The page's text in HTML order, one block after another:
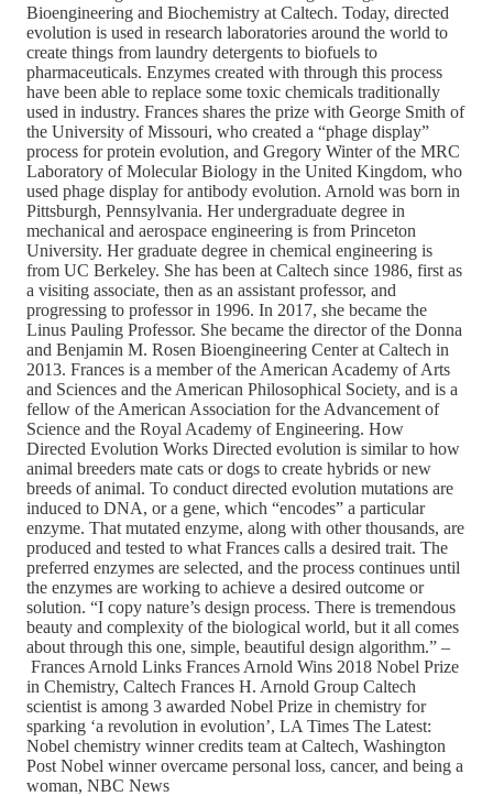
Bioengineering and Biochemistry at Caltech. Today, directed
evolution is used in research laboratories around the world to
create things from laundry detergents to biofuels to
pharmaceuticals. Enzymes created with through this process
have been able to replace some toxic chemicals traditionally
used in industry. Frances shares the prize with George Smith of
the University of Missouri, who created a “phage display”
process for protein evolution, and Gregory Winter of the MRC
Laboratory of Molecular Biology in the United Kingdom, who
used phage display for antibody evolution. Arnold was born in
Pittsburgh, Pennsylvania. Her undergraduate degree in
mechanical and aerospace engineering is from Princeton
University. Her graduate degree in chemical engineering is
from UC Berkeley. She has been at Caltech since 1986, first as
a visiting associate, then as an assistant professor, and
progressing to professor in 1996. In 2017, she became the
Linus Pauling Professor. She became the director of the Donna
and Benjamin M. Rosen Bioengineering Center at Caltech in
2013. Frances is a member of the American Academy of Arts
and Sciences and the American Philosophical Society, and is a
fellow of the American Association for the Advancement of
Science and the Royal Academy of Engineering. How
Directed Evolution Works Directed evolution is similar to how
animal breeders mate cats or dogs to create hybrids or new
breeds of animal. To conduct directed evolution mutations are
induced to DNA, or a gene, which “encodes” a particular
enzyme. That mutated enzyme, along with other thousands, are
produced and tested to what Frances calls a desired trait. The
preferred enzymes are selected, and the process continues until
the enzymes are working to achieve a desired outcome or
solution. “I copy nature’s design process. There is tremendous
beauty and complexity of the biological world, but it all comes
about through this one, simple, beautiful design algorithm.” –
Frances Arnold Links Frances Arnold Wins 2018 Nobel Prize
in Chemistry, Caltech Frances H. Arnold Group Caltech
scientist is among 3 awarded Nobel Prize in chemistry for
sparking ‘a revolution in evolution’, LA Times The Latest:
Nobel chemistry winner credits team at Caltech, Washington
Post Nobel winner overcame personal loss, cancer, and being a
woman, NBC News